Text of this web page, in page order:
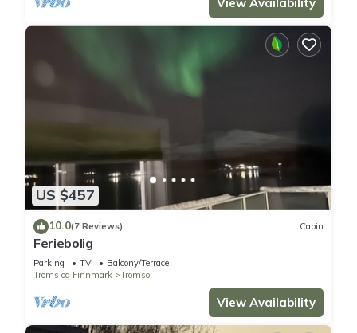
View Availability
US $457
10.0(7 Reviews) Cabin
Feriebolig
Parking TV
Balcony/Terrace
Troms og Finnmark
Tromso
View Availability